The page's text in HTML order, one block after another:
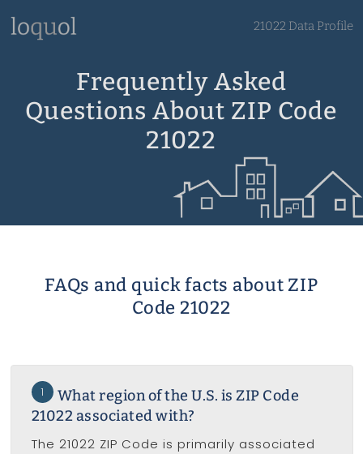
21022 Data Profile
Frequently Asked
Questions About ZIP Code
21022
FAQs and quick facts about ZIP
Code 21022
1
What region of the U.S. is ZIP Code
21022 associated with?
The 21022 ZIP Code is primarily associated